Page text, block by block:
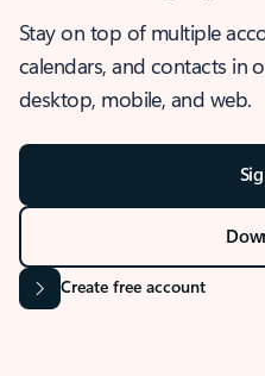
Stay on top of multiple
calendars, and contacts in
desktop, mobile, and web.
Create free account